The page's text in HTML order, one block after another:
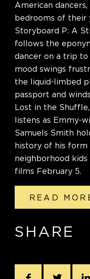
American
bedrooms of their
Storyboard P: A
follows the
dancer on a trip
mood swings
the liquid-limbed
passport and
Lost in the
listens as Emmy-
Samuels Smith
history of his form
neighborhood kids
films February 5.
READ
SHARE